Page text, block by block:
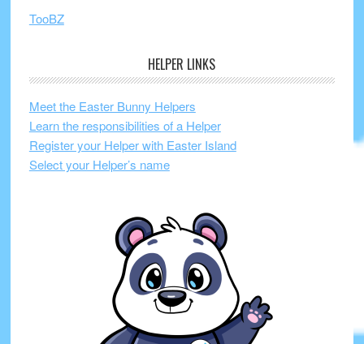
TooBZ
HELPER LINKS
Meet the Easter Bunny Helpers
Learn the responsibilities of a Helper
Register your Helper with Easter Island
Select your Helper’s name